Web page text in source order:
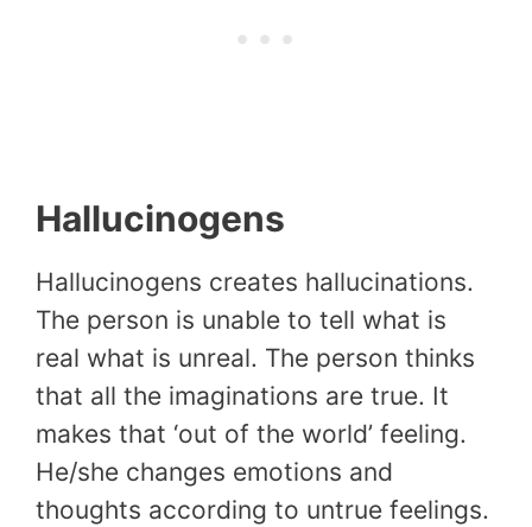
Hallucinogens
Hallucinogens creates hallucinations.
The person is unable to tell what is
real what is unreal. The person thinks
that all the imaginations are true. It
makes that ‘out of the world’ feeling.
He/she changes emotions and
thoughts according to untrue feelings.